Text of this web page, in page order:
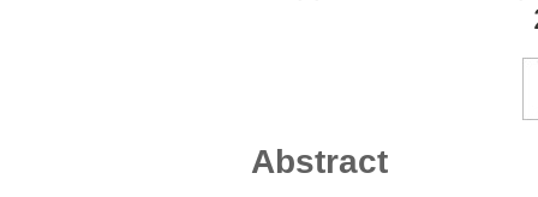
Abstract